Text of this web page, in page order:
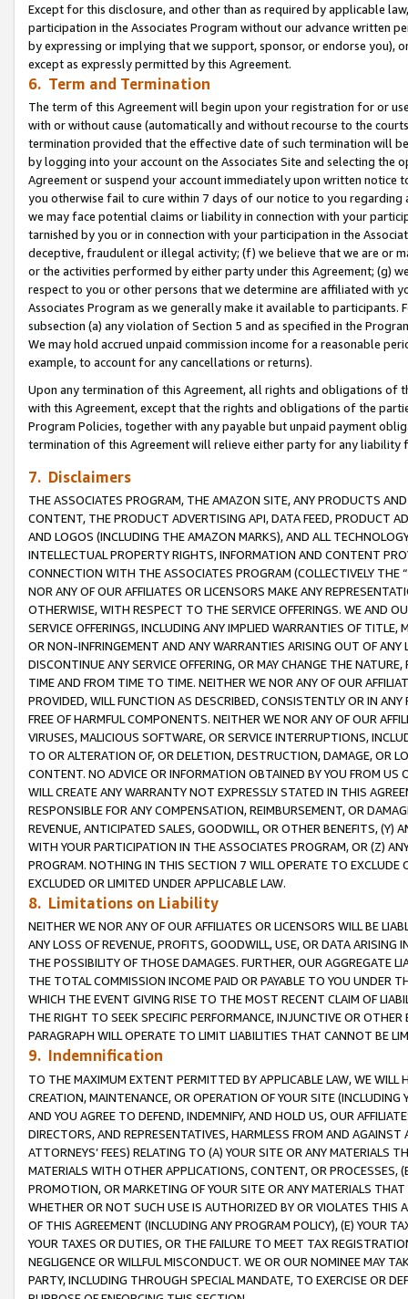
Except for this disclosure, and other than as required by applicable
participation in the Associates Program without our advance written
by expressing or implying that we support, sponsor, or endorse you),
except as expressly permitted by this Agreement.
6. Term and Termination
The term of this Agreement will begin upon your registration for or
with or without cause (automatically and without recourse to the
termination provided that the effective date of such termination will
by logging into your account on the Associates Site and selecting the
Agreement or suspend your account immediately upon written
you otherwise fail to cure within 7 days of our notice to you
we may face potential claims or liability in connection with your
tarnished by you or in connection with your participation in the
deceptive, fraudulent or illegal activity; (f) we believe that we are or
or the activities performed by either party under this Agreement; (g)
respect to you or other persons that we determine are affiliated with
Associates Program as we generally make it available to
subsection (a) any violation of Section 5 and as specified in the
We may hold accrued unpaid commission income for a reasonable
example, to account for any cancellations or returns).
Upon any termination of this Agreement, all rights and obligations of
with this Agreement, except that the rights and obligations of the
Program Policies, together with any payable but unpaid payment
termination of this Agreement will relieve either party for any
7. Disclaimers
THE ASSOCIATES PROGRAM, THE AMAZON SITE, ANY PRODUCTS
CONTENT, THE PRODUCT ADVERTISING API, DATA FEED, PRODUCT
AND LOGOS (INCLUDING THE AMAZON MARKS), AND ALL
INTELLECTUAL PROPERTY RIGHTS, INFORMATION AND CONTENT
CONNECTION WITH THE ASSOCIATES PROGRAM (COLLECTIVELY THE “
NOR ANY OF OUR AFFILIATES OR LICENSORS MAKE ANY
OTHERWISE, WITH RESPECT TO THE SERVICE OFFERINGS. WE AND
SERVICE OFFERINGS, INCLUDING ANY IMPLIED WARRANTIES OF
OR NON-INFRINGEMENT AND ANY WARRANTIES ARISING OUT OF ANY
DISCONTINUE ANY SERVICE OFFERING, OR MAY CHANGE THE
TIME AND FROM TIME TO TIME. NEITHER WE NOR ANY OF OUR
PROVIDED, WILL FUNCTION AS DESCRIBED, CONSISTENTLY OR IN
FREE OF HARMFUL COMPONENTS. NEITHER WE NOR ANY OF OUR
VIRUSES, MALICIOUS SOFTWARE, OR SERVICE INTERRUPTIONS,
TO OR ALTERATION OF, OR DELETION, DESTRUCTION, DAMAGE, OR
CONTENT. NO ADVICE OR INFORMATION OBTAINED BY YOU FROM
WILL CREATE ANY WARRANTY NOT EXPRESSLY STATED IN THIS
RESPONSIBLE FOR ANY COMPENSATION, REIMBURSEMENT, OR
REVENUE, ANTICIPATED SALES, GOODWILL, OR OTHER BENEFITS,
WITH YOUR PARTICIPATION IN THE ASSOCIATES PROGRAM, OR (Z)
PROGRAM. NOTHING IN THIS SECTION 7 WILL OPERATE TO
EXCLUDED OR LIMITED UNDER APPLICABLE LAW.
8. Limitations on Liability
NEITHER WE NOR ANY OF OUR AFFILIATES OR LICENSORS WILL BE
ANY LOSS OF REVENUE, PROFITS, GOODWILL, USE, OR DATA ARISING
THE POSSIBILITY OF THOSE DAMAGES. FURTHER, OUR AGGREGATE
THE TOTAL COMMISSION INCOME PAID OR PAYABLE TO YOU UNDER
WHICH THE EVENT GIVING RISE TO THE MOST RECENT CLAIM OF
THE RIGHT TO SEEK SPECIFIC PERFORMANCE, INJUNCTIVE OR
PARAGRAPH WILL OPERATE TO LIMIT LIABILITIES THAT CANNOT BE
9. Indemnification
TO THE MAXIMUM EXTENT PERMITTED BY APPLICABLE LAW, WE WILL
CREATION, MAINTENANCE, OR OPERATION OF YOUR SITE (INCLUDING
AND YOU AGREE TO DEFEND, INDEMNIFY, AND HOLD US, OUR
DIRECTORS, AND REPRESENTATIVES, HARMLESS FROM AND
ATTORNEYS’ FEES) RELATING TO (A) YOUR SITE OR ANY MATERIALS
MATERIALS WITH OTHER APPLICATIONS, CONTENT, OR PROCESSES,
PROMOTION, OR MARKETING OF YOUR SITE OR ANY MATERIALS
WHETHER OR NOT SUCH USE IS AUTHORIZED BY OR VIOLATES THIS
OF THIS AGREEMENT (INCLUDING ANY PROGRAM POLICY), (E) YOUR
YOUR TAXES OR DUTIES, OR THE FAILURE TO MEET TAX
NEGLIGENCE OR WILLFUL MISCONDUCT. WE OR OUR NOMINEE MAY
PARTY, INCLUDING THROUGH SPECIAL MANDATE, TO EXERCISE OR